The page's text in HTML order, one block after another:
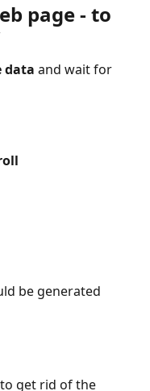
page - to
data and wait for
be generated
to get rid of the